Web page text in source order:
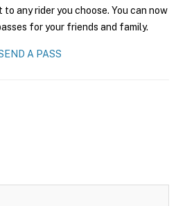
any rider you choose. You can now
for your friends and family.
A PASS